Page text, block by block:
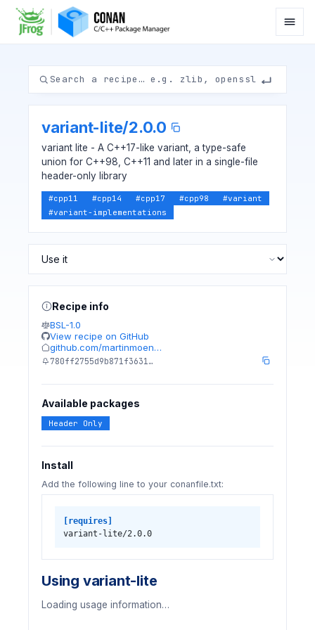
variant-lite/2.0.0
variant lite - A C++17-like variant, a type-safe
union for C++98, C++11 and later in a single-file
header-only library
#cpp11 #cpp14 #cpp17 #cpp98 #variant
#variant-implementations
Recipe info
BSL-1.0
View recipe on GitHub
github.com/martinmoen…
780ff2755d9b871f3631…
Available packages
Header Only
Install
Add the following line to your conanfile.txt:
[requires]
variant-lite/2.0.0
Using variant-lite
Loading usage information…